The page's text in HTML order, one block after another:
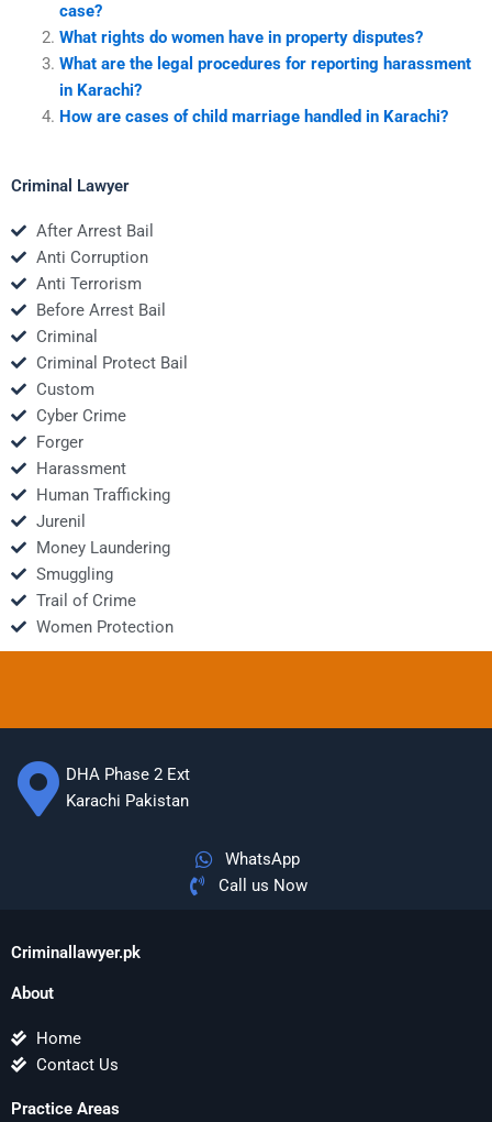
case?
What rights do women have in property disputes?
What are the legal procedures for reporting harassment
in Karachi?
How are cases of child marriage handled in Karachi?
Criminal Lawyer
After Arrest Bail
Anti Corruption
Anti Terrorism
Before Arrest Bail
Criminal
Criminal Protect Bail
Custom
Cyber Crime
Forger
Harassment
Human Trafficking
Jurenil
Money Laundering
Smuggling
Trail of Crime
Women Protection
DHA Phase 2 Ext
Karachi Pakistan
WhatsApp
Call us Now
Criminallawyer.pk
About
Home
Contact Us
Practice Areas